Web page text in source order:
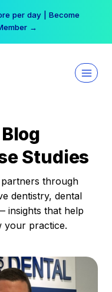
| Winter Workshop
→
Studies
through
dentistry, dental
insights that help
your practice.